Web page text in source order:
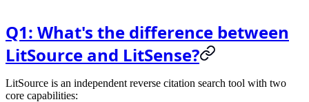
Q1: What's the difference between
LitSource and LitSense?
LitSource is an independent reverse citation search tool with two
core capabilities: